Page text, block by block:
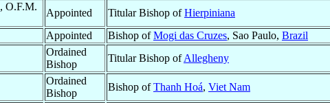
, O.F.M.
Appointed Titular Bishop ofHierpiniana
Appointed Bishop ofMogi das Cruzes, Sao Paulo, Brazil
Ordained
Bishop
Titular Bishop ofAllegheny
Ordained
Bishop
Bishop ofThanh Hoá, Viet Nam